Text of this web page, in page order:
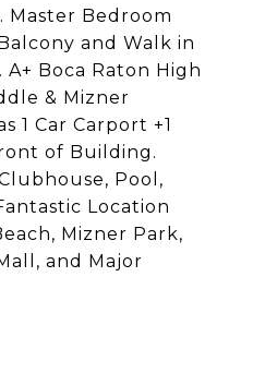
Master Bedroom
and Walk in
Boca Raton High
& Mizner
1 Car Carport +1
of Building.
Pool,
Location
Mizner Park,
and Major